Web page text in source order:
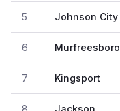
5 Johnson City
6 Murfreesboro
7 Kingsport
8 Jackson